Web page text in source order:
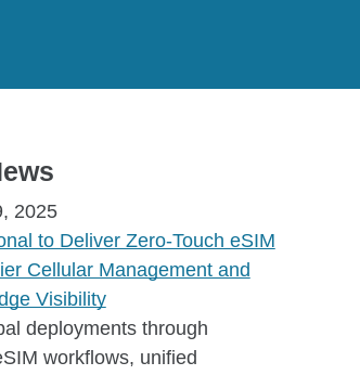
2025
to Deliver Zero-Touch eSIM
Cellular Management and
Visibility
deployments through
workflows, unified